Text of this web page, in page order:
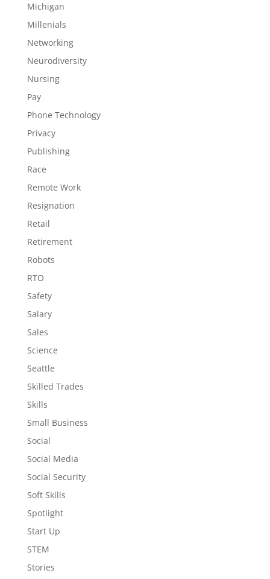
Michigan
Millenials
Networking
Neurodiversity
Nursing
Pay
Phone Technology
Privacy
Publishing
Race
Remote Work
Resignation
Retail
Retirement
Robots
RTO
Safety
Salary
Sales
Science
Seattle
Skilled Trades
Skills
Small Business
Social
Social Media
Social Security
Soft Skills
Spotlight
Start Up
STEM
Stories